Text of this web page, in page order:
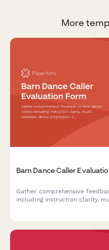
More
Barn Dance Caller
Gather comprehensive
including instruction clarity,